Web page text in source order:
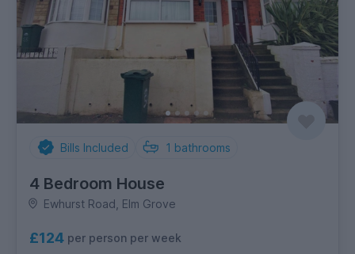
Bills Included 1 bathrooms
4 Bedroom House
Ewhurst Road, Elm Grove
£124 per person per week